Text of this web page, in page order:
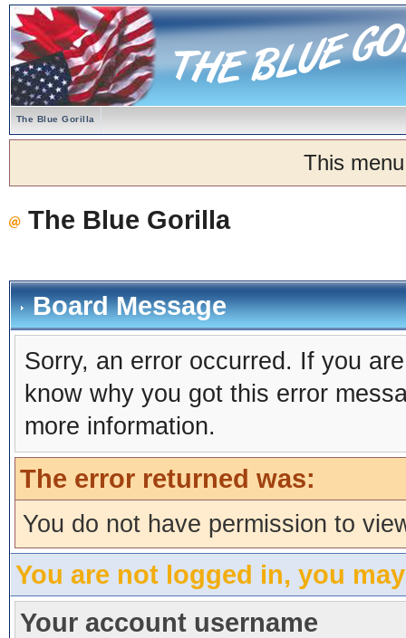
The Blue Gorilla
This
The Blue Gorilla
Board Message
Sorry, an error occurred. If you
know why you got this error
more information.
The error returned was:
You do not have permission to
You are not logged in, you
Your account username